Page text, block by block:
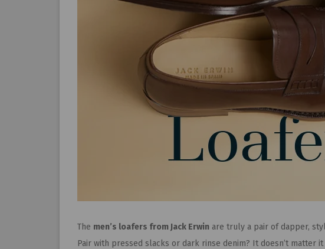
The men’s loafers from Jack Erwin are truly a pair of dapper,
Pair with pressed slacks or dark rinse denim? It doesn’t matter